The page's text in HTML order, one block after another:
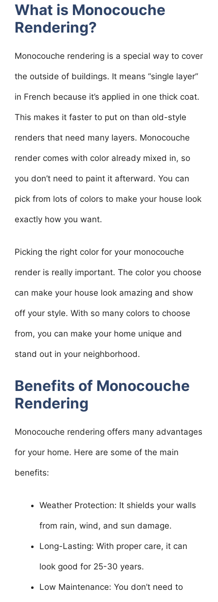
What is Monocouche
Rendering?
Monocouche rendering is a special way to cover
the outside of buildings. It means “single layer”
in French because it’s applied in one thick coat.
This makes it faster to put on than old-style
renders that need many layers. Monocouche
render comes with color already mixed in, so
you don’t need to paint it afterward. You can
pick from lots of colors to make your house look
exactly how you want.
Picking the right color for your monocouche
render is really important. The color you choose
can make your house look amazing and show
off your style. With so many colors to choose
from, you can make your home unique and
stand out in your neighborhood.
Benefits of Monocouche
Rendering
Monocouche rendering offers many advantages
for your home. Here are some of the main
benefits:
Weather Protection: It shields your walls
from rain, wind, and sun damage.
Long-Lasting: With proper care, it can
look good for 25-30 years.
Low Maintenance: You don’t need to